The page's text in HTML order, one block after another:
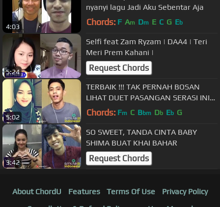
4:03
nyanyi lagu Jadi Aku Sebentar Aja
Chords: F Am Dm E C G Eb
5:24
Selfi feat Zam Ryzam | DAA4 | Teri
Meri Prem Kahani |
Request Chords
5:02
TERBAIK !!! TAK PERNAH BOSAN
LIHAT DUET PASANGAN SERASI INI
DI SMULE
Chords: Fm C Bbm Db Eb G
3:42
SO SWEET, TANDA CINTA BABY
SHIMA BUAT KHAI BAHAR
Request Chords
About ChordU Features Terms Of Use
Privacy Policy